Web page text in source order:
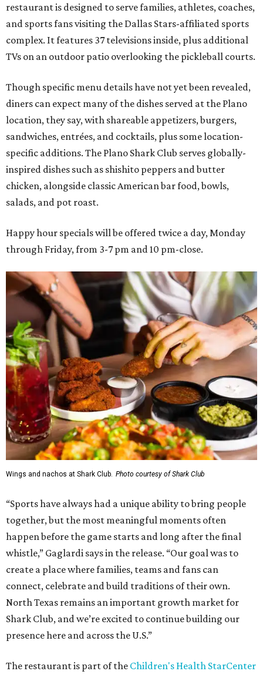
restaurant is designed to serve families, athletes, coaches,
and sports fans visiting the Dallas Stars-affiliated sports
complex. It features 37 televisions inside, plus additional
TVs on an outdoor patio overlooking the pickleball courts.
Though specific menu details have not yet been revealed,
diners can expect many of the dishes served at the Plano
location, they say, with shareable appetizers, burgers,
sandwiches, entrées, and cocktails, plus some location-
specific additions. The Plano Shark Club serves globally-
inspired dishes such as shishito peppers and butter
chicken, alongside classic American bar food, bowls,
salads, and pot roast.
Happy hour specials will be offered twice a day, Monday
through Friday, from 3-7 pm and 10 pm-close.
Wings and nachos at Shark Club. Photo courtesy of Shark Club
“Sports have always had a unique ability to bring people
together, but the most meaningful moments often
happen before the game starts and long after the final
whistle,” Gaglardi says in the release. “Our goal was to
create a place where families, teams and fans can
connect, celebrate and build traditions of their own.
North Texas remains an important growth market for
Shark Club, and we’re excited to continue building our
presence here and across the U.S.”
The restaurant is part of the Children's Health StarCenter